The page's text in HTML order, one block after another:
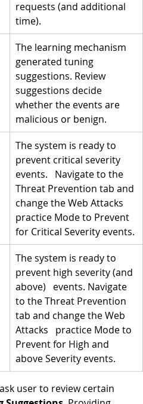
requests (and additional
time).
The learning mechanism
generated tuning
suggestions. Review
suggestions decide
whether the events are
malicious or benign.
The system is ready to
prevent critical severity
events.   Navigate to the
Threat Prevention tab and
change the Web Attacks
practice Mode to Prevent
for Critical Severity events.
The system is ready to
prevent high severity (and
above)   events. Navigate
to the Threat Prevention
tab and change the Web
Attacks   practice Mode to
Prevent for High and
above Severity events.
user to review certain